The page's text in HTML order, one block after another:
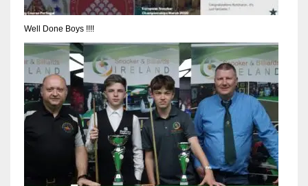
24
PIT
20
NE
Well Done Boys !!!!